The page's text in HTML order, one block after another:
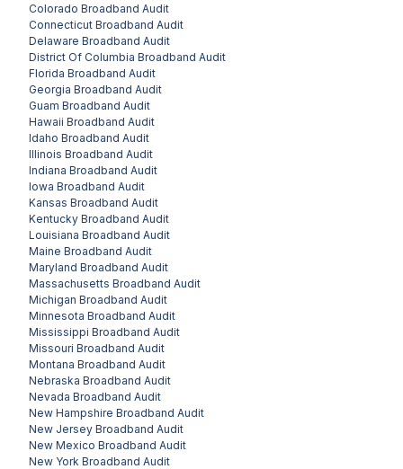
Colorado Broadband Audit
Connecticut Broadband Audit
Delaware Broadband Audit
District Of Columbia Broadband Audit
Florida Broadband Audit
Georgia Broadband Audit
Guam Broadband Audit
Hawaii Broadband Audit
Idaho Broadband Audit
Illinois Broadband Audit
Indiana Broadband Audit
Iowa Broadband Audit
Kansas Broadband Audit
Kentucky Broadband Audit
Louisiana Broadband Audit
Maine Broadband Audit
Maryland Broadband Audit
Massachusetts Broadband Audit
Michigan Broadband Audit
Minnesota Broadband Audit
Mississippi Broadband Audit
Missouri Broadband Audit
Montana Broadband Audit
Nebraska Broadband Audit
Nevada Broadband Audit
New Hampshire Broadband Audit
New Jersey Broadband Audit
New Mexico Broadband Audit
New York Broadband Audit